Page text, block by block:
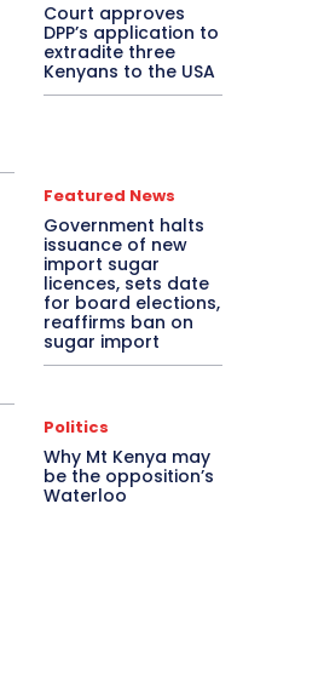
Court approves
DPP’s application to
extradite three
Kenyans to the USA
Featured News
Government halts
issuance of new
import sugar
licences, sets date
for board elections,
reaffirms ban on
sugar import
Politics
Why Mt Kenya may
be the opposition’s
Waterloo